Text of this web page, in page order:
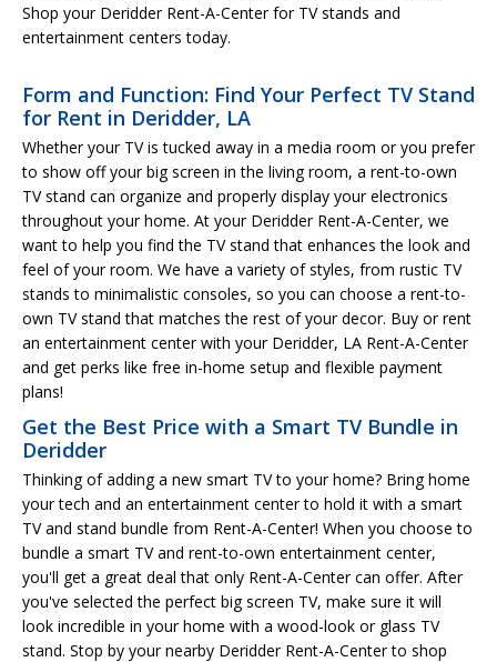
Shop your Deridder Rent-A-Center for TV stands and
entertainment centers today.
Form and Function: Find Your Perfect TV Stand
for Rent in Deridder, LA
Whether your TV is tucked away in a media room or you prefer
to show off your big screen in the living room, a rent-to-own
TV stand can organize and properly display your electronics
throughout your home. At your Deridder Rent-A-Center, we
want to help you find the TV stand that enhances the look and
feel of your room. We have a variety of styles, from rustic TV
stands to minimalistic consoles, so you can choose a rent-to-
own TV stand that matches the rest of your decor. Buy or rent
an entertainment center with your Deridder, LA Rent-A-Center
and get perks like free in-home setup and flexible payment
plans!
Get the Best Price with a Smart TV Bundle in
Deridder
Thinking of adding a new smart TV to your home? Bring home
your tech and an entertainment center to hold it with a smart
TV and stand bundle from Rent-A-Center! When you choose to
bundle a smart TV and rent-to-own entertainment center,
you'll get a great deal that only Rent-A-Center can offer. After
you've selected the perfect big screen TV, make sure it will
look incredible in your home with a wood-look or glass TV
stand. Stop by your nearby Deridder Rent-A-Center to shop